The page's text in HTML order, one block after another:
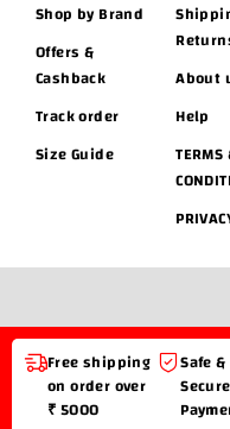
Shop by Brand
Offers &
Cashback
Track order
Size Guide
About
Help
TERMS
Free shipping
on order over
₹ 5000
Safe &
Secure